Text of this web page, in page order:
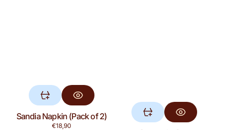
Sandia Napkin (Pack of 2)
Regular
€18,90